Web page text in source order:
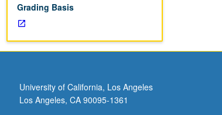
Grading Basis
University of California, Los Angeles
Los Angeles, CA 90095-1361